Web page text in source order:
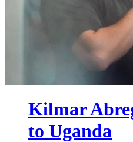
Kilmar
to Uganda